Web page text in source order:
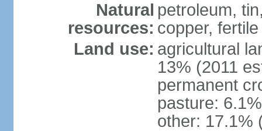
Natural
resources:
petroleum,
copper,
Land use: agricultural
13% (2011
permanent
pasture:
other: 17.1%